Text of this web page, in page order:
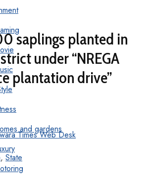
and gardens
saplings planted in
under “NREGA
plantation drive”
Times Web Desk
, State